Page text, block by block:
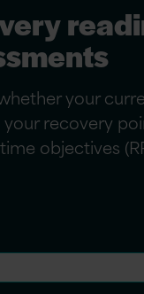
your
recovery
objectives